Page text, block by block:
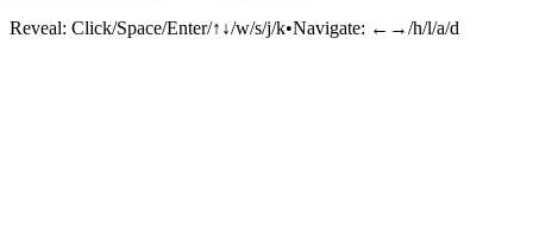
Reveal: Click/Space/Enter/↑↓/w/s/j/k•Navigate: ←→/h/l/a/d